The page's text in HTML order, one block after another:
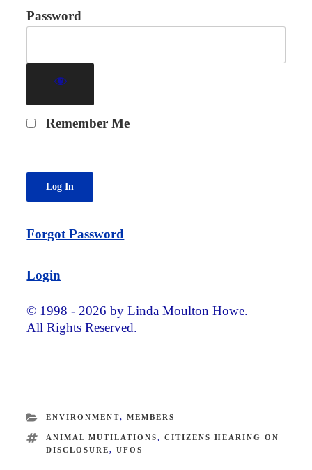
Password
Remember Me
Forgot Password
Login
© 1998 - 2026 by Linda Moulton Howe.
All Rights Reserved.
CATEGORIES
ENVIRONMENT, MEMBERS
TAGS
ANIMAL MUTILATIONS, CITIZENS HEARING ON
DISCLOSURE, UFOS